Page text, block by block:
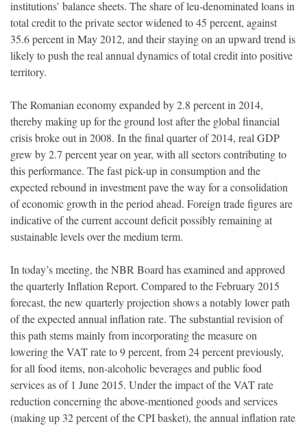
institutions’ balance sheets. The share of leu-denominated loans in
total credit to the private sector widened to 45 percent, against
35.6 percent in May 2012, and their staying on an upward trend is
likely to push the real annual dynamics of total credit into positive
territory.
The Romanian economy expanded by 2.8 percent in 2014,
thereby making up for the ground lost after the global financial
crisis broke out in 2008. In the final quarter of 2014, real GDP
grew by 2.7 percent year on year, with all sectors contributing to
this performance. The fast pick-up in consumption and the
expected rebound in investment pave the way for a consolidation
of economic growth in the period ahead. Foreign trade figures are
indicative of the current account deficit possibly remaining at
sustainable levels over the medium term.
In today’s meeting, the NBR Board has examined and approved
the quarterly Inflation Report. Compared to the February 2015
forecast, the new quarterly projection shows a notably lower path
of the expected annual inflation rate. The substantial revision of
this path stems mainly from incorporating the measure on
lowering the VAT rate to 9 percent, from 24 percent previously,
for all food items, non-alcoholic beverages and public food
services as of 1 June 2015. Under the impact of the VAT rate
reduction concerning the above-mentioned goods and services
(making up 32 percent of the CPI basket), the annual inflation rate